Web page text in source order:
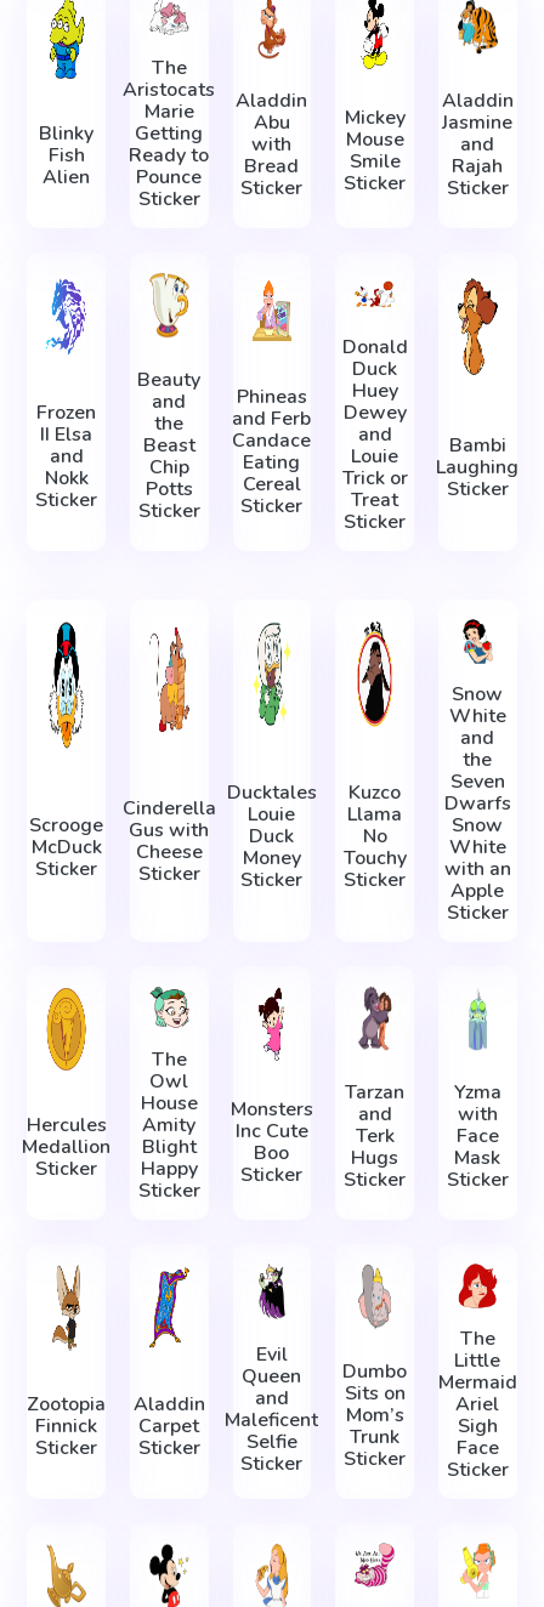
Blinky
Fish
Alien
The
Aristocats
Marie
Getting
Ready to
Pounce
Sticker
Aladdin
Abu
with
Bread
Sticker
Mickey
Mouse
Smile
Sticker
Aladdin
Jasmine
and
Rajah
Sticker
Frozen
II Elsa
and
Nokk
Sticker
Beauty
and
the
Beast
Chip
Potts
Sticker
Phineas
and Ferb
Candace
Eating
Cereal
Sticker
Donald
Duck
Huey
Dewey
and
Louie
Trick or
Treat
Sticker
Bambi
Laughing
Sticker
Scrooge
McDuck
Sticker
Cinderella
Gus with
Cheese
Sticker
Ducktales
Louie
Duck
Money
Sticker
Kuzco
Llama
No
Touchy
Sticker
Snow
White
and
the
Seven
Dwarfs
Snow
White
with an
Apple
Sticker
Hercules
Medallion
Sticker
The
Owl
House
Amity
Blight
Happy
Sticker
Monsters
Inc Cute
Boo
Sticker
Tarzan
and
Terk
Hugs
Sticker
Yzma
with
Face
Mask
Sticker
Zootopia
Finnick
Sticker
Aladdin
Carpet
Sticker
Evil
Queen
and
Maleficent
Selfie
Sticker
Dumbo
Sits on
Mom’s
Trunk
Sticker
The
Little
Mermaid
Ariel
Sigh
Face
Sticker